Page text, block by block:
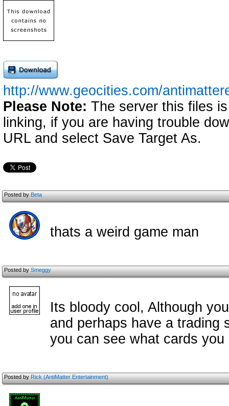
http://www.geocities.com/
Please Note: The server this files
linking, if you are having trouble
URL and select Save Target As.
Posted byBeta
thats a weird game man
Posted bySmeggy
Its bloody cool, Although
and perhaps have a trading
you can see what cards
Posted byRick (AntiMatter Entertainment)